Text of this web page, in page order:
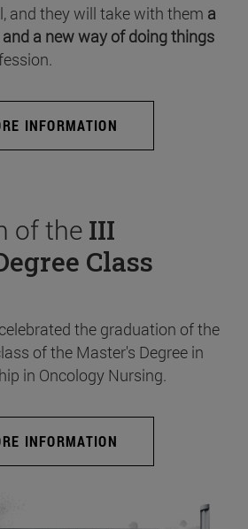
and they will take with them a
a new way of doing things
INFORMATION
of the III
Class
the graduation of the
of the Master's Degree in
in Oncology Nursing.
INFORMATION